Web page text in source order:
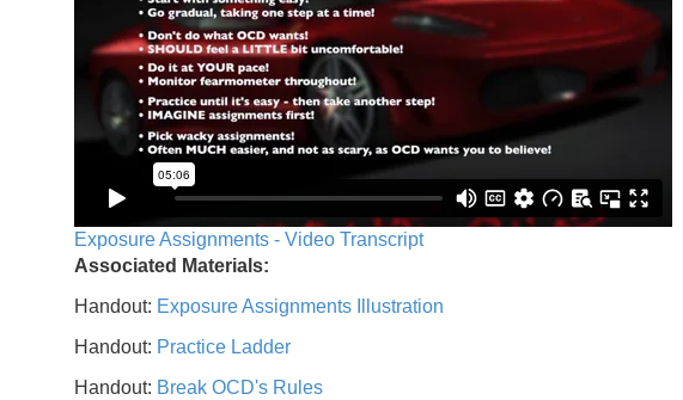
Exposure Assignments - Video Transcript
Associated Materials:
Handout: Exposure Assignments Illustration
Handout: Practice Ladder
Handout: Break OCD's Rules